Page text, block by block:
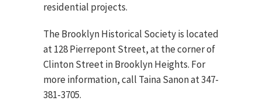
residential projects.
The Brooklyn Historical Society is located
at 128 Pierrepont Street, at the corner of
Clinton Street in Brooklyn Heights. For
more information, call Taina Sanon at 347-
381-3705.